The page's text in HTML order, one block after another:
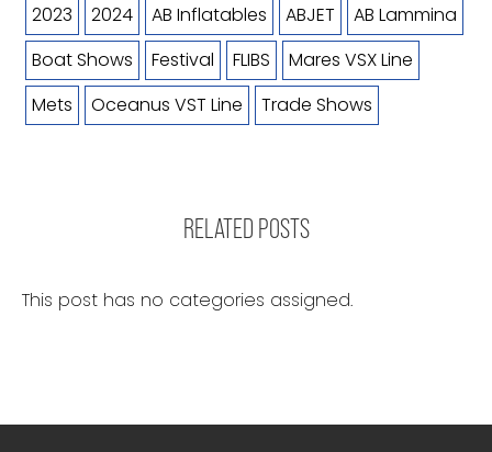
2023
2024 AB Inflatables ABJET
AB Lammina
Boat Shows
Festival FLIBS
Mares VSX Line
Mets
Oceanus VST Line Trade Shows
RELATED POSTS
This post has no categories assigned.